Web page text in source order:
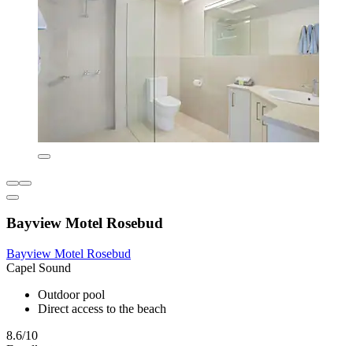
Bayview Motel Rosebud
Bayview Motel Rosebud
Capel Sound
Outdoor pool
Direct access to the beach
8.6/10